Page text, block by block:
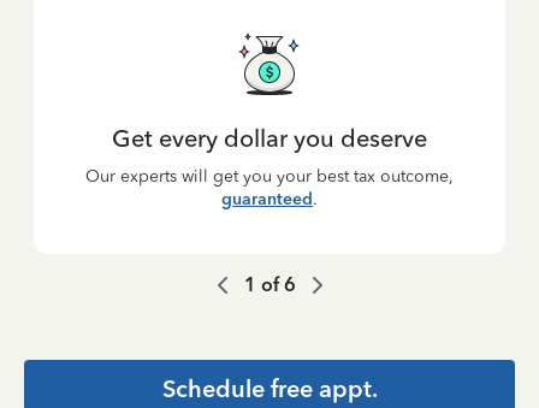
Get every dollar you deserve
Our experts will get you your best tax outcome,
guaranteed.
1 of6
Schedule free appt.